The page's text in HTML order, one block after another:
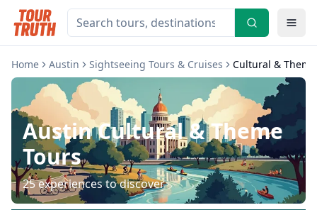
Home Austin Sightseeing Tours & Cruises Cultural &
AustinCultural & Theme
Tours
25experiences to discover